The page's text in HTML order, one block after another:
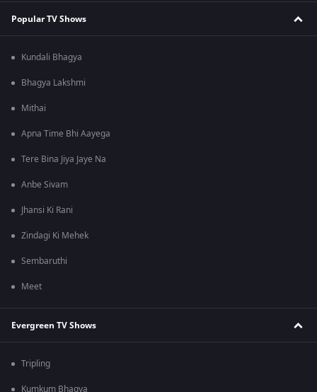
Popular TV Shows
Kundali Bhagya
Bhagya Lakshmi
Mithai
Apna Time Bhi Aayega
Tere Bina Jiya Jaye Na
Anbe Sivam
Jhansi Ki Rani
Zindagi Ki Mehek
Sembaruthi
Meet
Evergreen TV Shows
Tripling
Kumkum Bhagya